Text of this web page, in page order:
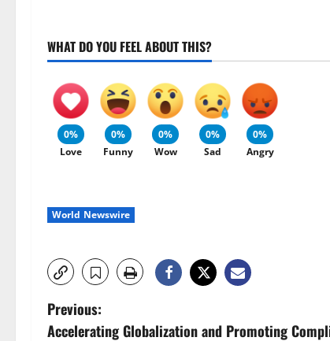
WHAT DO YOU FEEL ABOUT THIS?
0%
Love
0%
Funny
0%
Wow
0%
Sad
0%
Angry
World Newswire
P
Previous:
Accelerating Globalization and Promoting